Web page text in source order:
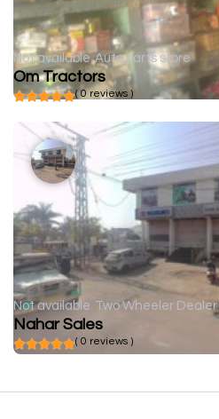
Not available Auto parts store
Om Tractors
( 0 reviews )
Not available Two Wheeler Dealer
Nahar Sales
( 0 reviews )